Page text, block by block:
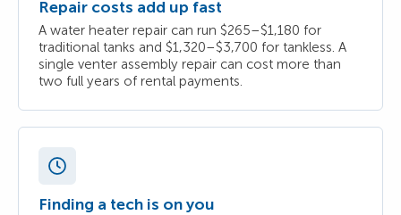
Repair costs add up fast
A water heater repair can run $265–$1,180 for
traditional tanks and $1,320–$3,700 for tankless. A
single venter assembly repair can cost more than
two full years of rental payments.
Finding a tech is on you